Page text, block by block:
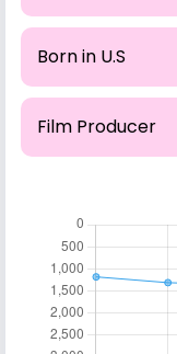
Born in U.S
Film Producer